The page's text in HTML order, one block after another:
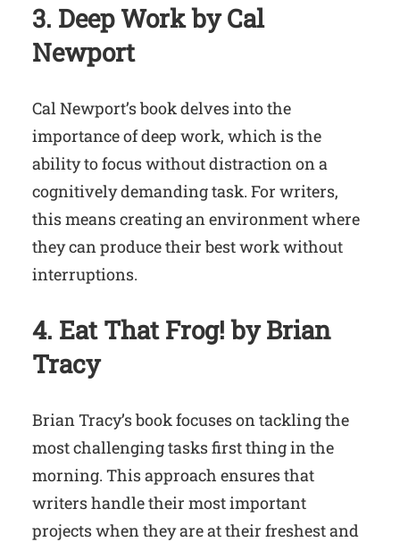
3. Deep Work by Cal
Newport
Cal Newport’s book delves into the
importance of deep work, which is the
ability to focus without distraction on a
cognitively demanding task. For writers,
this means creating an environment where
they can produce their best work without
interruptions.
4. Eat That Frog! by Brian
Tracy
Brian Tracy’s book focuses on tackling the
most challenging tasks first thing in the
morning. This approach ensures that
writers handle their most important
projects when they are at their freshest and